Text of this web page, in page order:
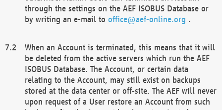
through the settings on the AEF ISOBUS Database or
by writing an e-mail to office@aef-online.org .
When an Account is terminated, this means that it will
be deleted from the active servers which run the AEF
ISOBUS Database. The Account, or certain data
relating to the Account, may still exist on backups
stored at the data center or off-site. The AEF will never
upon request of a User restore an Account from such